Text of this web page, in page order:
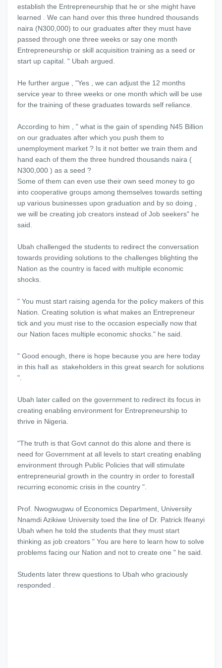
establish the Entrepreneurship that he or she might have
learned . We can hand over this three hundred thousands
naira (N300,000) to our graduates after they must have
passed through one three weeks or say one month
Entrepreneurship or skill acquisition training as a seed or
start up capital. " Ubah argued.
He further argue , "Yes , we can adjust the 12 months
service year to three weeks or one month which will be use
for the training of these graduates towards self reliance.
According to him , " what is the gain of spending N45 Billion
on our graduates after which you push them to
unemployment market ? Is it not better we train them and
hand each of them the three hundred thousands naira (
N300,000 ) as a seed ?
Some of them can even use their own seed money to go
into cooperative groups among themselves towards setting
up various businesses upon graduation and by so doing ,
we will be creating job creators instead of Job seekers" he
said.
Ubah challenged the students to redirect the conversation
towards providing solutions to the challenges blighting the
Nation as the country is faced with multiple economic
shocks.
" You must start raising agenda for the policy makers of this
Nation. Creating solution is what makes an Entrepreneur
tick and you must rise to the occasion especially now that
our Nation faces multiple economic shocks." he said.
" Good enough, there is hope because you are here today
in this hall as stakeholders in this great search for solutions
".
Ubah later called on the government to redirect its focus in
creating enabling environment for Entrepreneurship to
thrive in Nigeria.
"The truth is that Govt cannot do this alone and there is
need for Government at all levels to start creating enabling
environment through Public Policies that will stimulate
entrepreneurial growth in the country in order to forestall
recurring economic crisis in the country ".
Prof. Nwogwugwu of Economics Department, University
Nnamdi Azikiwe University toed the line of Dr. Patrick Ifeanyi
Ubah when he told the students that they must start
thinking as job creators " You are here to learn how to solve
problems facing our Nation and not to create one " he said.
Students later threw questions to Ubah who graciously
responded .